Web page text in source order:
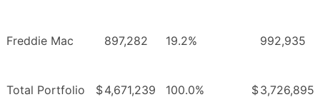
Freddie Mac 897,282 19.2% 992,935
Total Portfolio $4,671,239 100.0% $3,726,895